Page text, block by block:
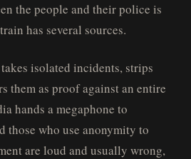
the people and their police is
has several sources.
isolated incidents, strips
them as proof against an entire
hands a megaphone to
those who use anonymity to
are loud and usually wrong,